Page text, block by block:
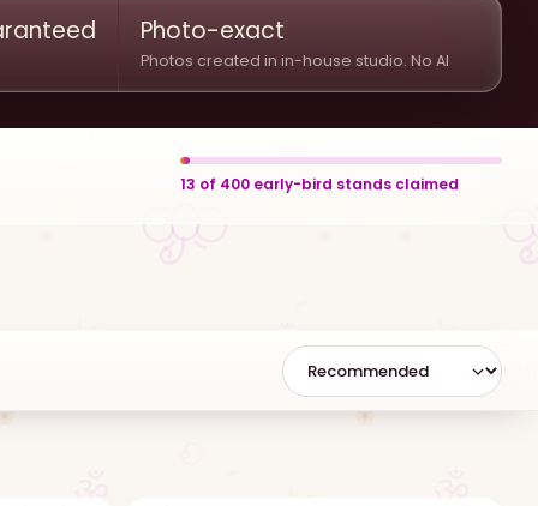
Photo-exact
Photos created in in-house studio. No AI
13 of 400 early-bird stands claimed
Small/Table Setups